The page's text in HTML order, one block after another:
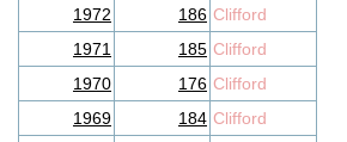
1972
186 Clifford
1971
185 Clifford
1970
176 Clifford
1969
184 Clifford